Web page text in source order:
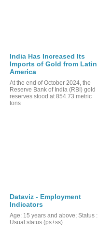
India Has Increased Its
Imports of Gold from Latin
America
At the end of October 2024, the
Reserve Bank of India (RBI) gold
reserves stood at 854.73 metric
tons
Dataviz - Employment
Indicators
Age: 15 years and above; Status :
Usual status (ps+ss)